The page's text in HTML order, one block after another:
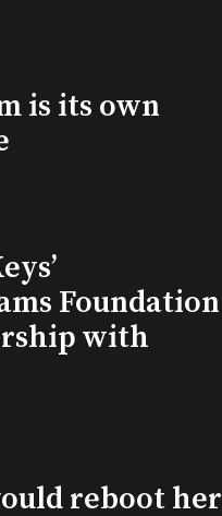
is its own
Foundation
with
reboot her